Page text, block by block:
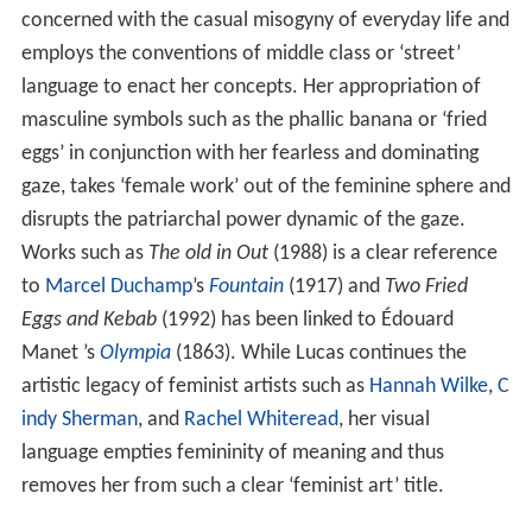
concerned with the casual misogyny of everyday life and
employs the conventions of middle class or ‘street’
language to enact her concepts. Her appropriation of
masculine symbols such as the phallic banana or ‘fried
eggs’ in conjunction with her fearless and dominating
gaze, takes ‘female work’ out of the feminine sphere and
disrupts the patriarchal power dynamic of the gaze.
Works such as The old in Out(1988) is a clear reference
to Marcel Duchamp’s Fountain(1917) and Two Fried
Eggs and Kebab(1992) has been linked to Édouard
Manet ’s Olympia(1863). While Lucas continues the
artistic legacy of feminist artists such as Hannah Wilke, C
indy Sherman, and Rachel Whiteread, her visual
language empties femininity of meaning and thus
removes her from such a clear ‘feminist art’ title.